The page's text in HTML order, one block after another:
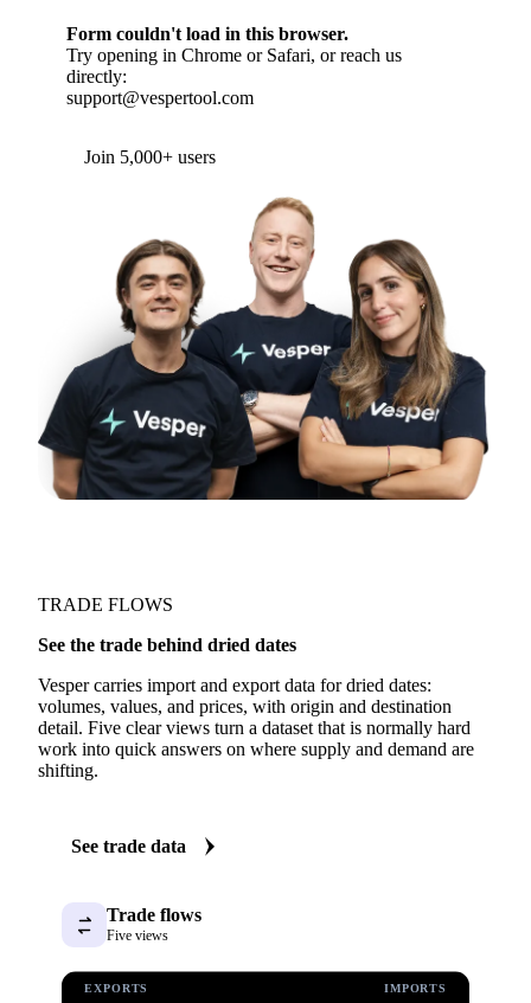
Form couldn't load in this browser.
Try opening in Chrome or Safari, or reach us
directly:
support@vespertool.com
Join 5,000+ users
TRADE FLOWS
See the trade behind dried dates
Vesper carries import and export data for dried dates:
volumes, values, and prices, with origin and destination
detail. Five clear views turn a dataset that is normally hard
work into quick answers on where supply and demand are
shifting.
See trade data
Trade flows
Five views
EXPORTS IMPORTS